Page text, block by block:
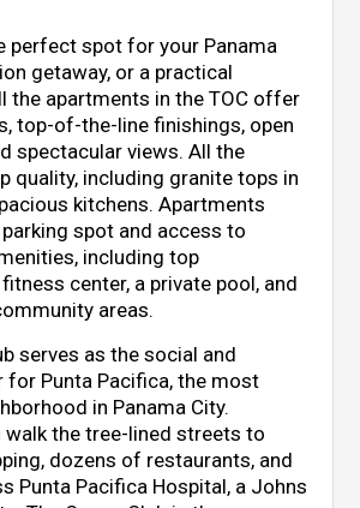
perfect spot for your Panama
getaway, or a practical
the apartments in the TOC offer
top-of-the-line finishings, open
spectacular views. All the
quality, including granite tops in
kitchens. Apartments
spot and access to
including top
center, a private pool, and
areas.
serves as the social and
for Punta Pacifica, the most
in Panama City.
walk the tree-lined streets to
dozens of restaurants, and
Punta Pacifica Hospital, a Johns